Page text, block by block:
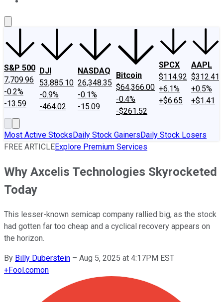
S&P 500
7,709.96
-0.2%
-13.59
DJI
53,885.10
-0.9%
-464.02
NASDAQ
26,348.35
-0.1%
-15.09
Bitcoin
$64,366.00
-0.4%
-$261.52
SPCX
$114.92
+6.1%
+$6.65
AAPL
$312.41
+0.5%
+$1.41
Most Active StocksDaily Stock GainersDaily Stock Losers
FREE ARTICLEExplore Premium Services
Why Axcelis Technologies Skyrocketed
Today
This lesser-known semicap company rallied big, as the stock
had gotten far too cheap and a cyclical recovery appears on
the horizon.
By Billy Duberstein – Aug 5, 2025 at 4:17PM EST
+Fool.comon